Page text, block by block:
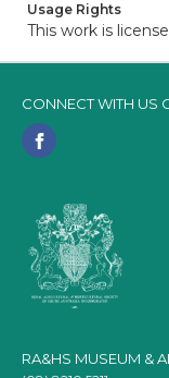
Usage Rights
This work is
CONNECT WITH US
RA&HS MUSEUM &